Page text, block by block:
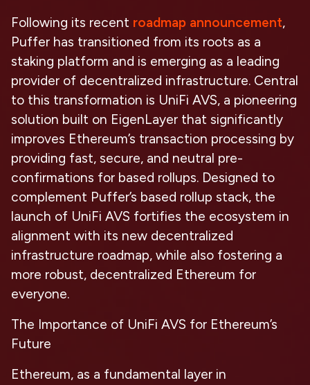
Following its recent roadmap announcement,
Puffer has transitioned from its roots as a
staking platform and is emerging as a leading
provider of decentralized infrastructure. Central
to this transformation is UniFi AVS, a pioneering
solution built on EigenLayer that significantly
improves Ethereum’s transaction processing by
providing fast, secure, and neutral pre-
confirmations for based rollups. Designed to
complement Puffer’s based rollup stack, the
launch of UniFi AVS fortifies the ecosystem in
alignment with its new decentralized
infrastructure roadmap, while also fostering a
more robust, decentralized Ethereum for
everyone.
The Importance of UniFi AVS for Ethereum’s
Future
Ethereum, as a fundamental layer in